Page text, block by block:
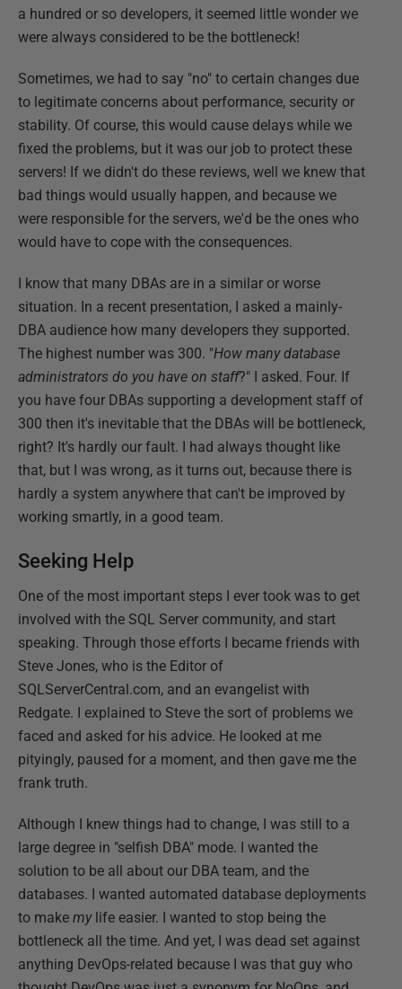
a hundred or so developers, it seemed little wonder we
were always considered to be the bottleneck!
Sometimes, we had to say "no" to certain changes due
to legitimate concerns about performance, security or
stability. Of course, this would cause delays while we
fixed the problems, but it was our job to protect these
servers! If we didn't do these reviews, well we knew that
bad things would usually happen, and because we
were responsible for the servers, we'd be the ones who
would have to cope with the consequences.
I know that many DBAs are in a similar or worse
situation. In a recent presentation, I asked a mainly-
DBA audience how many developers they supported.
The highest number was 300. "How many database
administrators do you have on staff?" I asked. Four. If
you have four DBAs supporting a development staff of
300 then it's inevitable that the DBAs will be bottleneck,
right? It's hardly our fault. I had always thought like
that, but I was wrong, as it turns out, because there is
hardly a system anywhere that can't be improved by
working smartly, in a good team.
Seeking Help
One of the most important steps I ever took was to get
involved with the SQL Server community, and start
speaking. Through those efforts I became friends with
Steve Jones, who is the Editor of
SQLServerCentral.com, and an evangelist with
Redgate. I explained to Steve the sort of problems we
faced and asked for his advice. He looked at me
pityingly, paused for a moment, and then gave me the
frank truth.
Although I knew things had to change, I was still to a
large degree in "selfish DBA" mode. I wanted the
solution to be all about our DBA team, and the
databases. I wanted automated database deployments
to make mylife easier. I wanted to stop being the
bottleneck all the time. And yet, I was dead set against
anything DevOps-related because I was that guy who